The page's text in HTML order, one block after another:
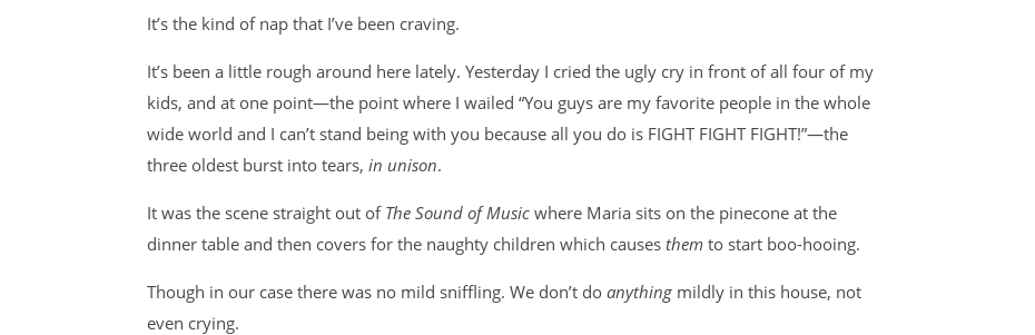
It’s the kind of nap that I’ve been craving.
It’s been a little rough around here lately. Yesterday I cried the ugly cry in front of all four of my
kids, and at one point—the point where I wailed “You guys are my favorite people in the whole
wide world and I can’t stand being with you because all you do is FIGHT FIGHT FIGHT!”—the
three oldest burst into tears, in unison.
It was the scene straight out of The Sound of Music where Maria sits on the pinecone at the
dinner table and then covers for the naughty children which causes them to start boo-hooing.
Though in our case there was no mild sniffling. We don’t do anything mildly in this house, not
even crying.